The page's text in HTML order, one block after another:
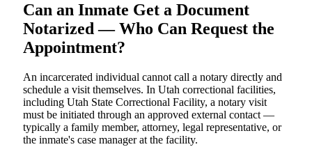
Can an Inmate Get a Document
Notarized — Who Can Request the
Appointment?
An incarcerated individual cannot call a notary directly and
schedule a visit themselves. In Utah correctional facilities,
including Utah State Correctional Facility, a notary visit
must be initiated through an approved external contact —
typically a family member, attorney, legal representative, or
the inmate's case manager at the facility.